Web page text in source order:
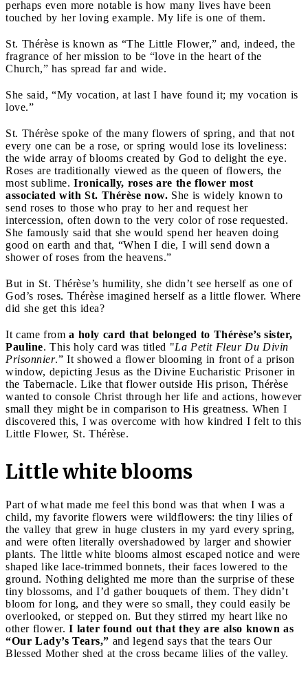
perhaps even more notable is how many lives have been
touched by her loving example. My life is one of them.
St. Thérèse is known as “The Little Flower,” and, indeed, the
fragrance of her mission to be “love in the heart of the
Church,” has spread far and wide.
She said, “My vocation, at last I have found it; my vocation is
love.”
St. Thérèse spoke of the many flowers of spring, and that not
every one can be a rose, or spring would lose its loveliness:
the wide array of blooms created by God to delight the eye.
Roses are traditionally viewed as the queen of flowers, the
most sublime. Ironically, roses are the flower most
associated with St. Thérèse now. She is widely known to
send roses to those who pray to her and request her
intercession, often down to the very color of rose requested.
She famously said that she would spend her heaven doing
good on earth and that, “When I die, I will send down a
shower of roses from the heavens.”
But in St. Thérèse’s humility, she didn’t see herself as one of
God’s roses. Thérèse imagined herself as a little flower. Where
did she get this idea?
It came from a holy card that belonged to Thérèse’s sister,
Pauline. This holy card was titled "La Petit Fleur Du Divin
Prisonnier.” It showed a flower blooming in front of a prison
window, depicting Jesus as the Divine Eucharistic Prisoner in
the Tabernacle. Like that flower outside His prison, Thérèse
wanted to console Christ through her life and actions, however
small they might be in comparison to His greatness. When I
discovered this, I was overcome with how kindred I felt to this
Little Flower, St. Thérèse.
Little white blooms
Part of what made me feel this bond was that when I was a
child, my favorite flowers were wildflowers: the tiny lilies of
the valley that grew in huge clusters in my yard every spring,
and were often literally overshadowed by larger and showier
plants. The little white blooms almost escaped notice and were
shaped like lace-trimmed bonnets, their faces lowered to the
ground. Nothing delighted me more than the surprise of these
tiny blossoms, and I’d gather bouquets of them. They didn’t
bloom for long, and they were so small, they could easily be
overlooked, or stepped on. But they stirred my heart like no
other flower. I later found out that they are also known as
“Our Lady’s Tears,” and legend says that the tears Our
Blessed Mother shed at the cross became lilies of the valley.